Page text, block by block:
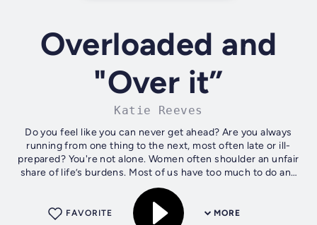
Overloaded and
"Over it”
Katie Reeves
Do you feel like you can never get ahead? Are you always
running from one thing to the next, most often late or ill-
prepared? You're not alone. Women often shoulder an unfair
share of life’s burdens. Most of us have too much to do and
not a lot of...
MORE
FAVORITE